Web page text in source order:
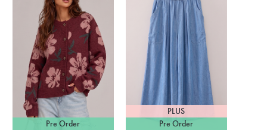
Pre Order
PLUS
Pre Order